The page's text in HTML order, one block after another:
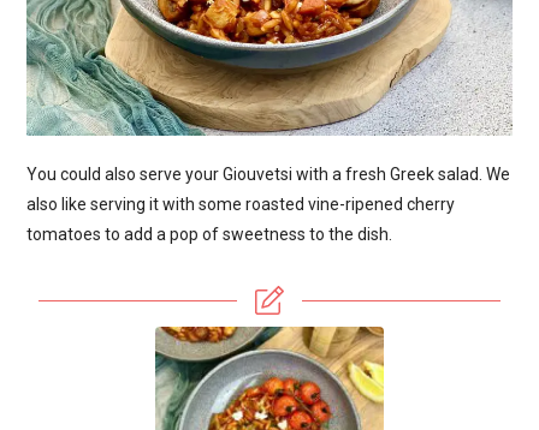
You could also serve your Giouvetsi with a fresh Greek salad. We
also like serving it with some roasted vine-ripened cherry
tomatoes to add a pop of sweetness to the dish.